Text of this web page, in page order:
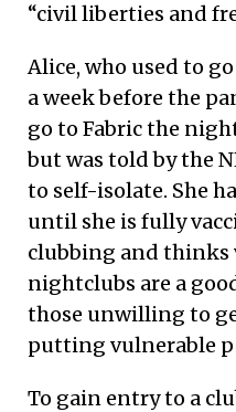
“civil liberties and
Alice, who used to
a week before the
go to Fabric the
but was told by the
to self-isolate. She
until she is fully
clubbing and thinks
nightclubs are a
those unwilling to
putting vulnerable
To gain entry to a